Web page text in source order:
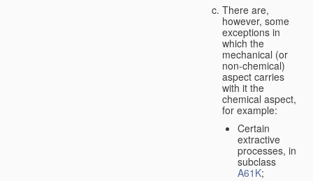
There are,
however, some
exceptions in
which the
mechanical (or
non-chemical)
aspect carries
with it the
chemical aspect,
for example:
Certain
extractive
processes, in
subclass
A61K;